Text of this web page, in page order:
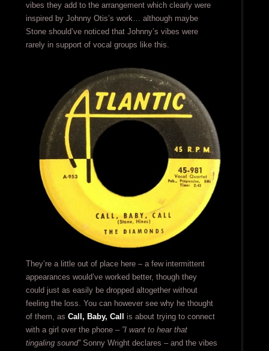
vibes they add to the arrangement which clearly were
inspired by Johnny Otis’s work… although maybe
Stone should’ve noticed that Johnny’s vibes were
rarely in support of vocal groups like this.
They’re a little out of place here – a few intermittent
appearances would’ve worked better, though they
could just as easily be dropped altogether without
feeling the loss. You can however see why he thought
of them, as Call, Baby, Call
is about trying to connect
with a girl over the phone – ”I want to hear that
tingaling sound”Sonny Wright declares – and the vibes